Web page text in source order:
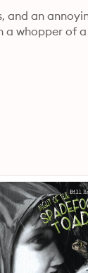
and an
a whopper of
clear that
to his dad